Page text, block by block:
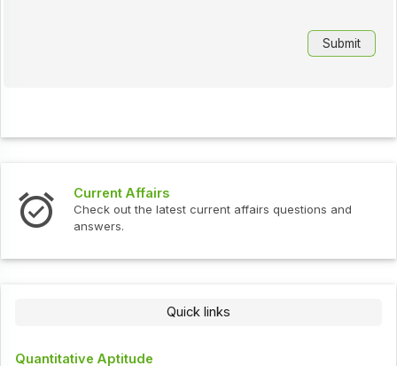
Current Affairs
Check out the latest current affairs questions and
answers.
Quick links
Quantitative Aptitude